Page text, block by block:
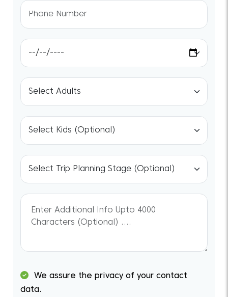
We assure the privacy of your contact
data.